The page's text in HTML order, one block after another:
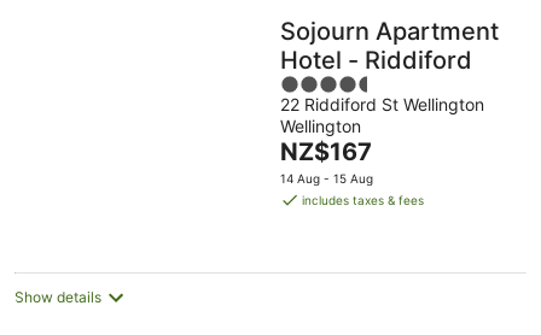
Sojourn Apartment
Hotel - Riddiford
4.5
out
of
5
22 Riddiford St Wellington
Wellington
The
price
is
night
NZ$167
14 Aug - 15 Aug
includes taxes & fees
Show details